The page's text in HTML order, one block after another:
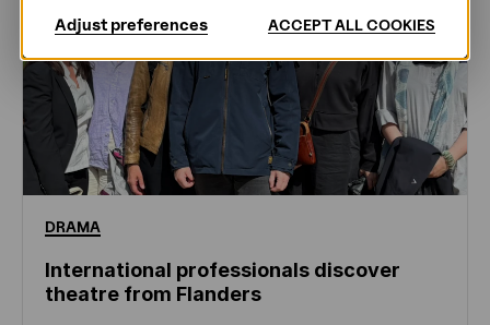
DRAMA
International professionals discover
theatre from Flanders
Adjust preferences ACCEPT ALL COOKIES